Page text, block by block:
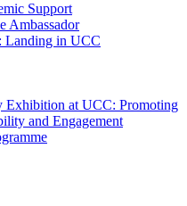
Support
Ambassador
Landing in UCC
at UCC: Promoting
and Engagement